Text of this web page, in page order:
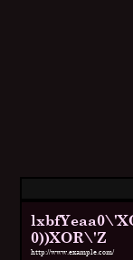
0))XOR\'Z
http://www.example.com/